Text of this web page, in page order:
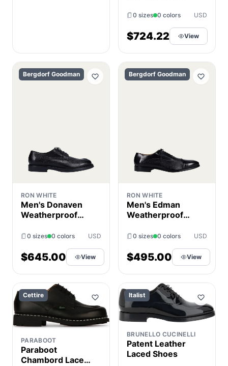
0 sizes 0 colors USD
$724.22 View
Bergdorf Goodman
RON WHITE
Men's Donaven
Weatherproof
Derby Shoes
0 sizes 0 colors USD
$645.00 View
Bergdorf Goodman
RON WHITE
Men's Edman
Weatherproof
Oxfords
0 sizes 0 colors USD
$495.00 View
Cettire
PARABOOT
Paraboot
Chambord Lace-
Italist
BRUNELLO CUCINELLI
Patent Leather
Laced Shoes